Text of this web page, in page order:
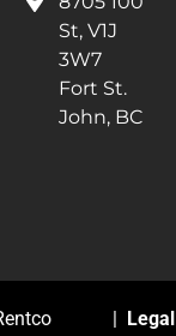
St, V1J
3W7
Fort St.
John, BC
| Legal